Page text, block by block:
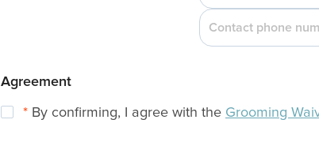
Agreement
* By confirming, I agree with the Grooming